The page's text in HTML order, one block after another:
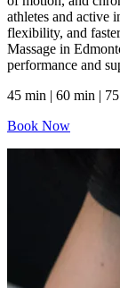
athletes and active
flexibility, and
Massage in
performance and
45 min | 60 min |
Book Now